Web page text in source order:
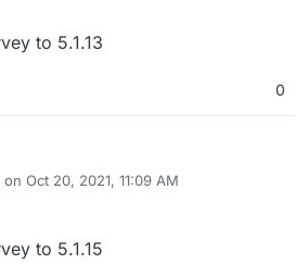
to 5.1.13
0
on Oct 20, 2021, 11:09 AM
by
to 5.1.15